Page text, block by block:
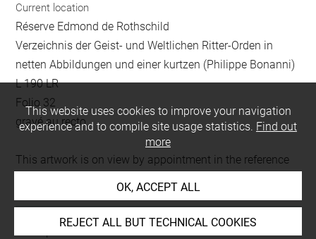
Current location
Réserve Edmond de Rothschild
Verzeichnis der Geist- und Weltlichen Ritter-Orden in
netten Abbildungen und einer kurtzen (Philippe Bonanni)
L 190 LR
Folio 32
gravé au recto
This artwork is on view by appointment in the reference
This website uses cookies to improve your navigation
experience and to compile site usage statistics. Find out
more
OK, ACCEPT ALL
REJECT ALL BUT TECHNICAL COOKIES